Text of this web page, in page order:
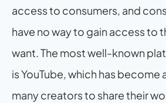
access to consumers, and
have no way to gain access to
want. The most well-known
is YouTube, which has become
many creators to share their